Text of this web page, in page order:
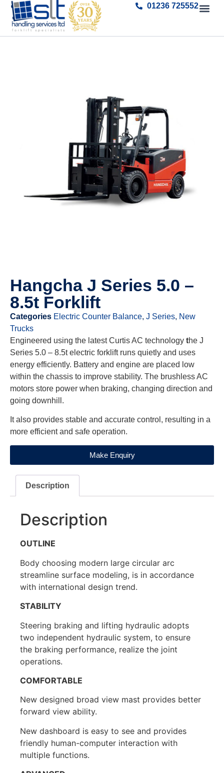
01236 725552
Hangcha J Series 5.0 –
8.5t Forklift
Categories Electric Counter Balance, J Series, New
Trucks
Engineered using the latest Curtis AC technology the J
Series 5.0 – 8.5t electric forklift runs quietly and uses
energy efficiently. Battery and engine are placed low
within the chassis to improve stability. The brushless AC
motors store power when braking, changing direction and
going downhill.
It also provides stable and accurate control, resulting in a
more efficient and safe operation.
Make Enquiry
Description
Description
OUTLINE
Body choosing modern large circular arc
streamline surface modeling, is in accordance
with international design trend.
STABILITY
Steering braking and lifting hydraulic adopts
two independent hydraulic system, to ensure
the braking performance, realize the joint
operations.
COMFORTABLE
New designed broad view mast provides better
forward view ability.
New dashboard is easy to see and provides
friendly human-computer interaction with
multiple functions.